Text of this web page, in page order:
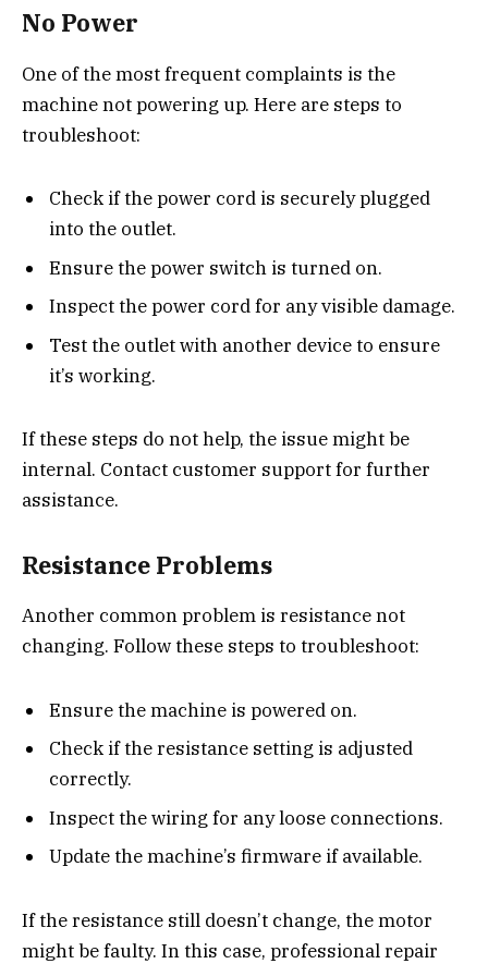
No Power
One of the most frequent complaints is the
machine not powering up. Here are steps to
troubleshoot:
Check if the power cord is securely plugged
into the outlet.
Ensure the power switch is turned on.
Inspect the power cord for any visible damage.
Test the outlet with another device to ensure
it’s working.
If these steps do not help, the issue might be
internal. Contact customer support for further
assistance.
Resistance Problems
Another common problem is resistance not
changing. Follow these steps to troubleshoot:
Ensure the machine is powered on.
Check if the resistance setting is adjusted
correctly.
Inspect the wiring for any loose connections.
Update the machine’s firmware if available.
If the resistance still doesn’t change, the motor
might be faulty. In this case, professional repair